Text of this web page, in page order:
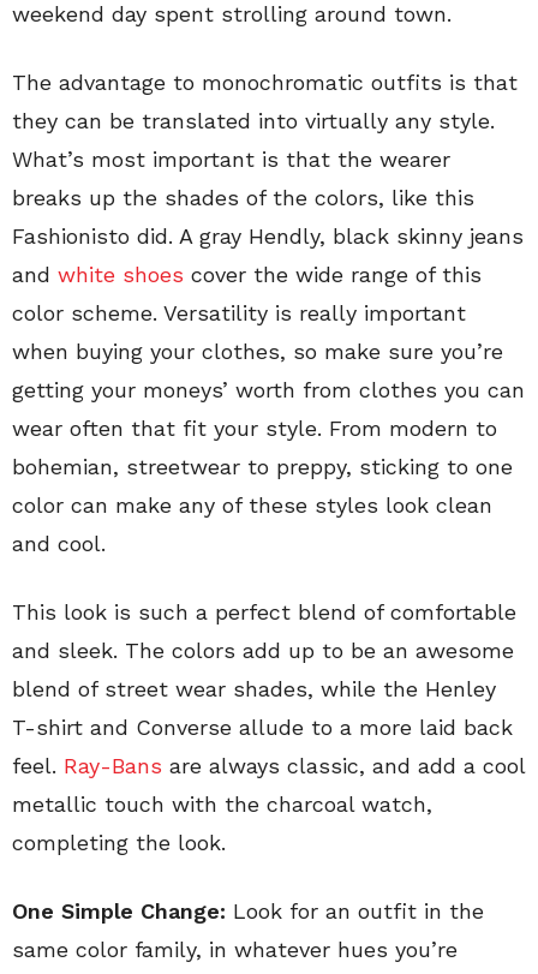
weekend day spent strolling around town.
The advantage to monochromatic outfits is that
they can be translated into virtually any style.
What’s most important is that the wearer
breaks up the shades of the colors, like this
Fashionisto did. A gray Hendly, black skinny jeans
and white shoes cover the wide range of this
color scheme. Versatility is really important
when buying your clothes, so make sure you’re
getting your moneys’ worth from clothes you can
wear often that fit your style. From modern to
bohemian, streetwear to preppy, sticking to one
color can make any of these styles look clean
and cool.
This look is such a perfect blend of comfortable
and sleek. The colors add up to be an awesome
blend of street wear shades, while the Henley
T-shirt and Converse allude to a more laid back
feel. Ray-Bans are always classic, and add a cool
metallic touch with the charcoal watch,
completing the look.
One Simple Change: Look for an outfit in the
same color family, in whatever hues you’re